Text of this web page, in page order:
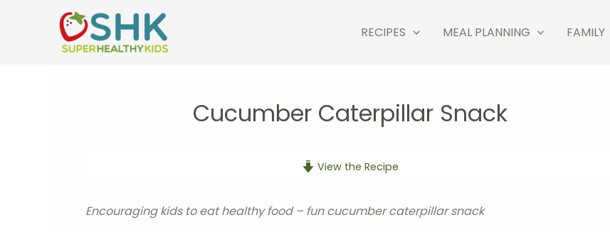
RECIPES MEAL PLANNING FAMILY
Cucumber Caterpillar Snack
View the Recipe
Encouraging kids to eat healthy food – fun cucumber caterpillar snack